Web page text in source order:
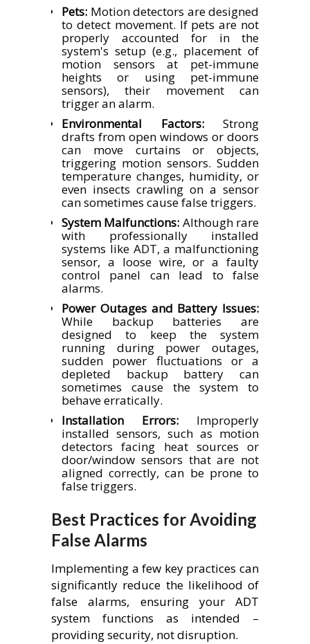
Pets: Motion detectors are designed
to detect movement. If pets are not
properly accounted for in the
system's setup (e.g., placement of
motion sensors at pet-immune
heights or using pet-immune
sensors), their movement can
trigger an alarm.
Environmental Factors:Strong
drafts from open windows or doors
can move curtains or objects,
triggering motion sensors. Sudden
temperature changes, humidity, or
even insects crawling on a sensor
can sometimes cause false triggers.
System Malfunctions: Although rare
with professionally installed
systems like ADT, a malfunctioning
sensor, a loose wire, or a faulty
control panel can lead to false
alarms.
Power Outages and Battery Issues:
While backup batteries are
designed to keep the system
running during power outages,
sudden power fluctuations or a
depleted backup battery can
sometimes cause the system to
behave erratically.
Installation Errors: Improperly
installed sensors, such as motion
detectors facing heat sources or
door/window sensors that are not
aligned correctly, can be prone to
false triggers.
Best Practices for Avoiding
False Alarms
Implementing a few key practices can
significantly reduce the likelihood of
false alarms, ensuring your ADT
system functions as intended –
providing security, not disruption.